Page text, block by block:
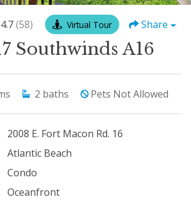
4.7 (58) Virtual Tour Share
Southwinds A16
2 baths Pets Not Allowed
2008 E. Fort Macon Rd. 16
Atlantic Beach
Condo
Oceanfront